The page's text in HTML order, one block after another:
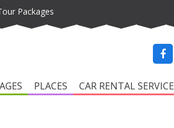
Packages
PLACES CAR RENTAL SERVICE